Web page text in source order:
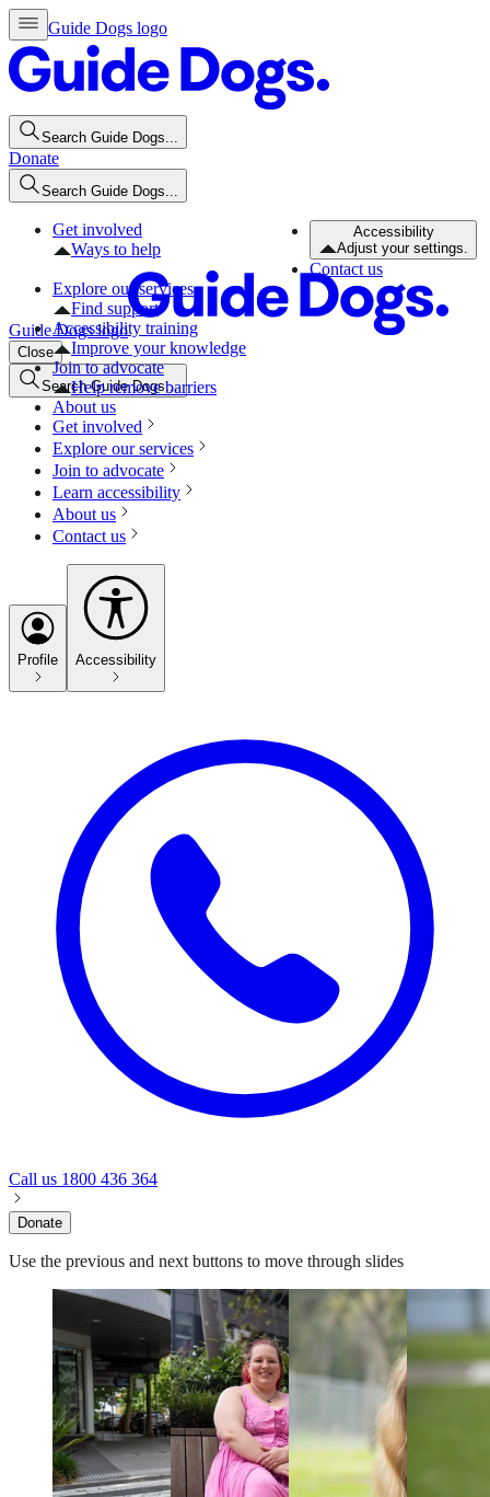
Guide Dogs logo
Search Guide Dogs...
Donate
Search Guide Dogs...
Get involved
Ways to help
Explore our services
Find support
Accessibility training
Improve your knowledge
Join to advocate
Help remove barriers
About us
Accessibility
Adjust your settings.
Contact us
Guide Dogs logo
Close
Search Guide Dogs...
Get involved
Explore our services
Join to advocate
Learn accessibility
About us
Contact us
Profile Accessibility
Call us 1800 436 364
Donate
Use the previous and next buttons to move through slides